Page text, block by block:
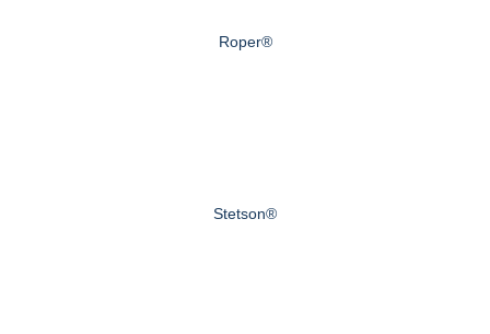
Roper®
Stetson®